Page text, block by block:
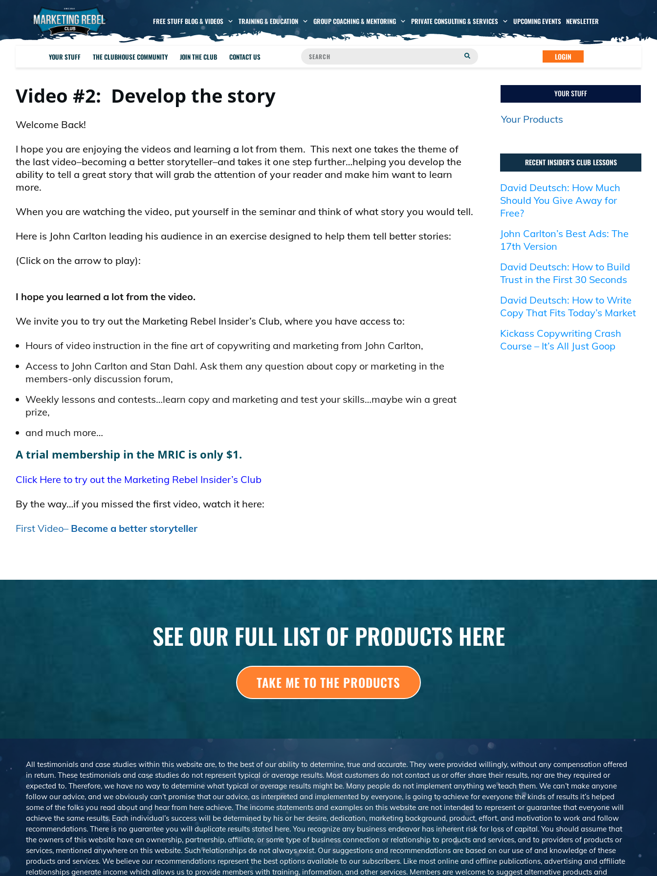
FREE STUFF BLOG & VIDEOS TRAINING & EDUCATION GROUP COACHING & MENTORING PRIVATE CONSULTING & SERVICES UPCOMING EVENTS NEWSLETTER
YOUR STUFF THE CLUBHOUSE COMMUNITY JOIN THE CLUB CONTACT US LOGIN
Video #2: Develop the story
Welcome Back!
I hope you are enjoying the videos and learning a lot from them. This next one takes the theme of
the last video–becoming a better storyteller–and takes it one step further…helping you develop the
ability to tell a great story that will grab the attention of your reader and make him want to learn
more.
When you are watching the video, put yourself in the seminar and think of what story you would tell.
Here is John Carlton leading his audience in an exercise designed to help them tell better stories:
(Click on the arrow to play):
I hope you learned a lot from the video.
We invite you to try out the Marketing Rebel Insider’s Club, where you have access to:
Hours of video instruction in the fine art of copywriting and marketing from John Carlton,
Access to John Carlton and Stan Dahl. Ask them any question about copy or marketing in the
members-only discussion forum,
Weekly lessons and contests…learn copy and marketing and test your skills…maybe win a great
prize,
and much more…
A trial membership in the MRIC is only $1.
Click Here to try out the Marketing Rebel Insider’s Club
By the way…if you missed the first video, watch it here:
First Video– Become a better storyteller
YOUR STUFF
Your Products
RECENT INSIDER’S CLUB LESSONS
David Deutsch: How Much
Should You Give Away for
Free?
John Carlton’s Best Ads: The
17th Version
David Deutsch: How to Build
Trust in the First 30 Seconds
David Deutsch: How to Write
Copy That Fits Today’s Market
Kickass Copywriting Crash
Course – It’s All Just Goop
SEE OUR FULL LIST OF PRODUCTS HERE
TAKE ME TO THE PRODUCTS
All testimonials and case studies within this website are, to the best of our ability to determine, true and accurate. They were provided willingly, without any compensation offered
in return. These testimonials and case studies do not represent typical or average results. Most customers do not contact us or offer share their results, nor are they required or
expected to. Therefore, we have no way to determine what typical or average results might be. Many people do not implement anything we teach them. We can’t make anyone
follow our advice, and we obviously can’t promise that our advice, as interpreted and implemented by everyone, is going to achieve for everyone the kinds of results it’s helped
some of the folks you read about and hear from here achieve. The income statements and examples on this website are not intended to represent or guarantee that everyone will
achieve the same results. Each individual’s success will be determined by his or her desire, dedication, marketing background, product, effort, and motivation to work and follow
recommendations. There is no guarantee you will duplicate results stated here. You recognize any business endeavor has inherent risk for loss of capital. You should assume that
the owners of this website have an ownership, partnership, affiliate, or some type of business connection or relationship to products and services, and to providers of products or
services, mentioned anywhere on this website. Such relationships do not always exist. Our suggestions and recommendations are based on our use of and knowledge of these
products and services. We believe our recommendations represent the best options available to our subscribers. Like most online and offline publications, advertising and affiliate
relationships generate income which allows us to provide members with training, information, and other services. Members are welcome to suggest alternative products and